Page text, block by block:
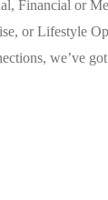
Financial or
or Lifestyle
we’ve